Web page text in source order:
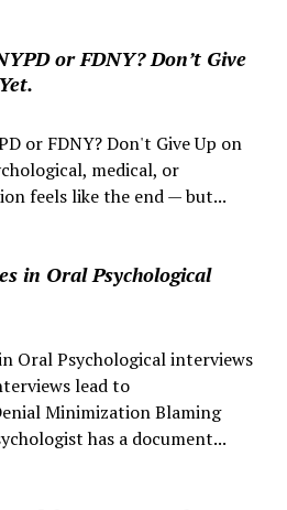
or FDNY? Don’t Give
or FDNY? Don't Give Up on
medical, or
feels like the end — but...
in Oral Psychological
Oral Psychological interviews
lead to
Minimization Blaming
has a document...